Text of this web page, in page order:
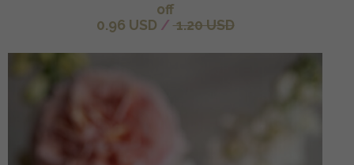
off
0.96 USD / 1.20 USD